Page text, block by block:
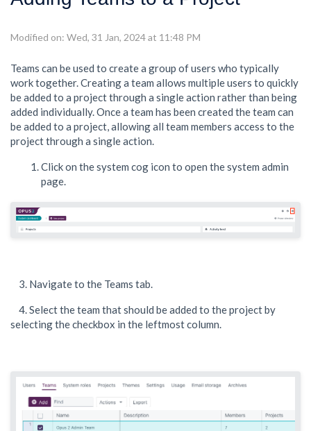
Modified on: Wed, 31 Jan, 2024 at 11:48 PM
Teams can be used to create a group of users who typically
work together. Creating a team allows multiple users to quickly
be added to a project through a single action rather than being
added individually. Once a team has been created the team can
be added to a project, allowing all team members access to the
project through a single action.
Click on the system cog icon to open the system admin
page.
3. Navigate to the Teams tab.
4. Select the team that should be added to the project by
selecting the checkbox in the leftmost column.